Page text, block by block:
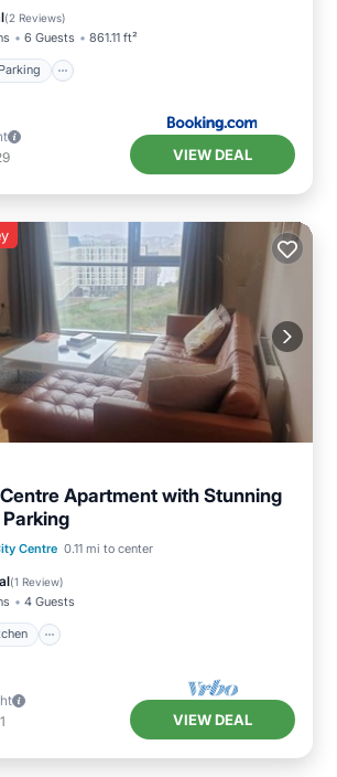
(2 Reviews)
6 Guests 861.11 ft²
Parking
VIEW DEAL
Apartment with Stunning
Centre 0.11 mi to center
(1 Review)
4 Guests
Kitchen
Internet
VIEW DEAL